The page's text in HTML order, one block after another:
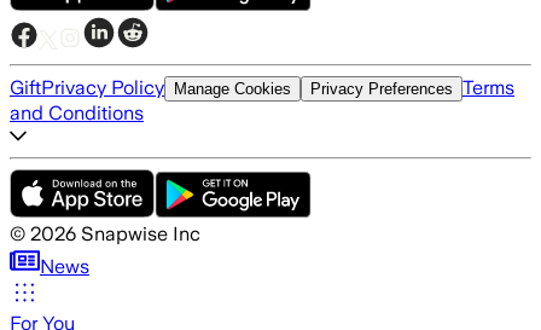
GiftPrivacy Policy Manage Cookies Privacy Preferences Terms
and Conditions
© 2026 Snapwise Inc
News
For You